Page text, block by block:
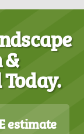
estimate